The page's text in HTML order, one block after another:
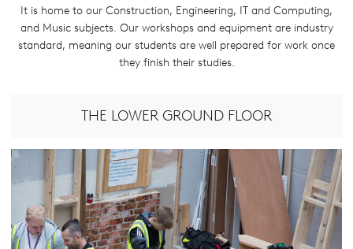
It is home to our Construction, Engineering, IT and Computing,
and Music subjects. Our workshops and equipment are industry
standard, meaning our students are well prepared for work once
they finish their studies.
THE LOWER GROUND FLOOR